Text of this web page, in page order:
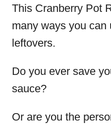
This Cranberry Pot
many ways you can
leftovers.
Do you ever save
sauce?
Or are you the